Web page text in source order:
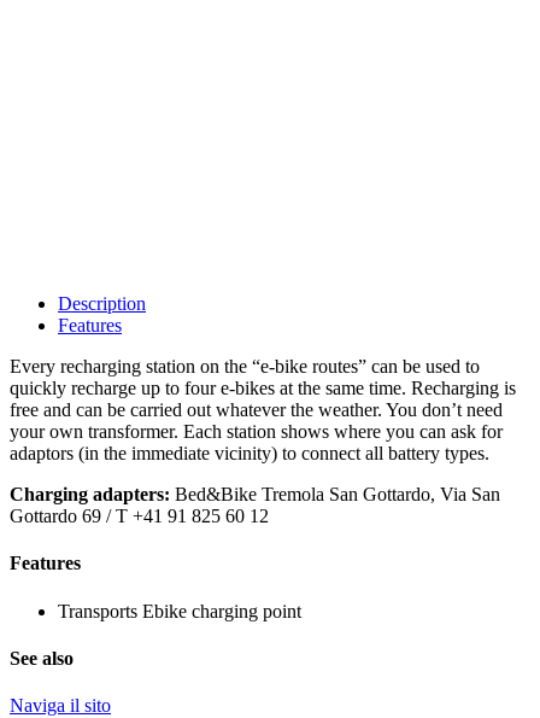
Description
Features
Every recharging station on the “e-bike routes” can be used to
quickly recharge up to four e-bikes at the same time. Recharging is
free and can be carried out whatever the weather. You don’t need
your own transformer. Each station shows where you can ask for
adaptors (in the immediate vicinity) to connect all battery types.
Charging adapters: Bed&Bike Tremola San Gottardo, Via San
Gottardo 69 / T +41 91 825 60 12
Features
Transports Ebike charging point
See also
Naviga il sito